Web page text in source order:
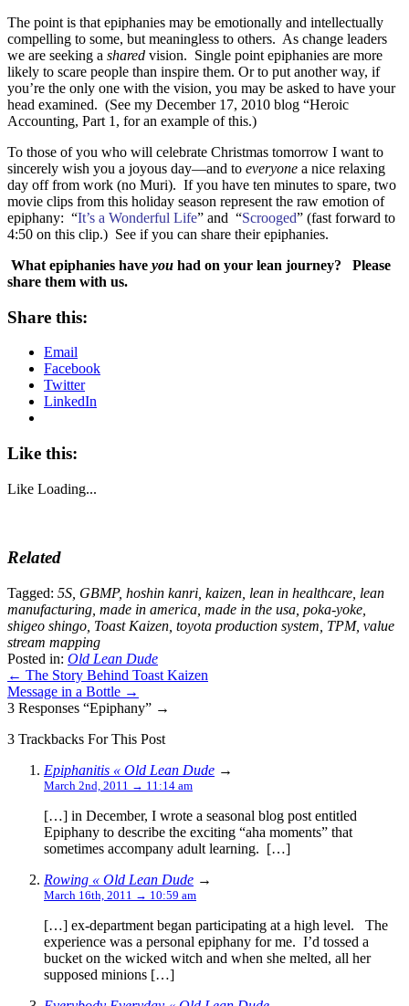
The point is that epiphanies may be emotionally and intellectually
compelling to some, but meaningless to others. As change leaders
we are seeking a shared vision. Single point epiphanies are more
likely to scare people than inspire them. Or to put another way, if
you’re the only one with the vision, you may be asked to have your
head examined. (See my December 17, 2010 blog “Heroic
Accounting, Part 1, for an example of this.)
To those of you who will celebrate Christmas tomorrow I want to
sincerely wish you a joyous day—and to everyone a nice relaxing
day off from work (no Muri). If you have ten minutes to spare, two
movie clips from this holiday season represent the raw emotion of
epiphany: “It’s a Wonderful Life” and “Scrooged” (fast forward to
4:50 on this clip.) See if you can share their epiphanies.
What epiphanies have you had on your lean journey? Please
share them with us.
Share this:
Email
Facebook
Twitter
LinkedIn
Like this:
Like Loading...
Related
Tagged: 5S GBMP, hoshin kanri kaizen lean in healthcare lean
manufacturing made in america made in the usa poka-yoke
shigeo shingo Toast Kaizen toyota production system TPM, value
stream mapping
Posted in: Old Lean Dude
← The Story Behind Toast Kaizen
Message in a Bottle →
3 Responses “Epiphany” →
3 Trackbacks For This Post
Epiphanitis « Old Lean Dude →
March 2nd, 2011 → 11:14 am
[…] in December, I wrote a seasonal blog post entitled
Epiphany to describe the exciting “aha moments” that
sometimes accompany adult learning. […]
Rowing « Old Lean Dude →
March 16th, 2011 → 10:59 am
[…] ex-department began participating at a high level. The
experience was a personal epiphany for me. I’d tossed a
bucket on the wicked witch and when she melted, all her
supposed minions […]